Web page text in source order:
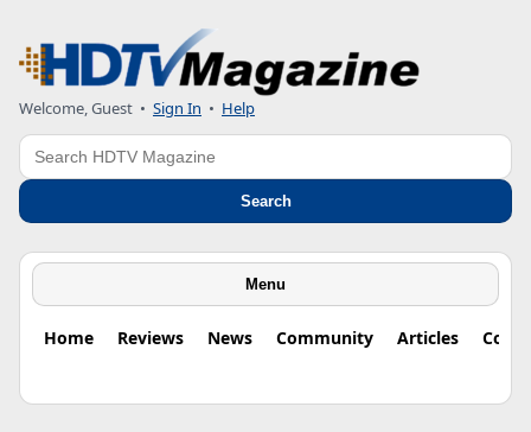
Welcome, Guest • Sign In • Help
Search
Search
Menu
Home Reviews News Community Articles